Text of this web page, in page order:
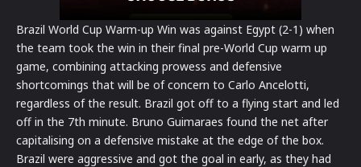
Brazil World Cup Warm-up Win was against Egypt (2-1) when
the team took the win in their final pre-World Cup warm up
game, combining attacking prowess and defensive
shortcomings that will be of concern to Carlo Ancelotti,
regardless of the result. Brazil got off to a flying start and led
off in the 7th minute. Bruno Guimaraes found the net after
capitalising on a defensive mistake at the edge of the box.
Brazil were aggressive and got the goal in early, as they had